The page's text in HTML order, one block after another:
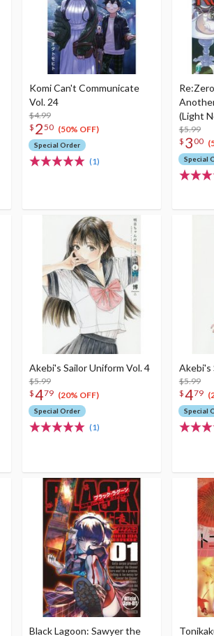
Komi Can't Communicate
Vol. 24
$4.99
$ 250 (50% OFF)
Special Order
(1)
(Light
$5.99
$ 300
Special
Akebi's Sailor Uniform Vol. 4
$5.99
$479 (20% OFF)
Special Order
(1)
Akebi's
$5.99
$479
Special
Black Lagoon: Sawyer the